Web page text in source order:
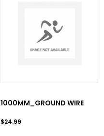
1000MM_GROUND WIRE
$24.99